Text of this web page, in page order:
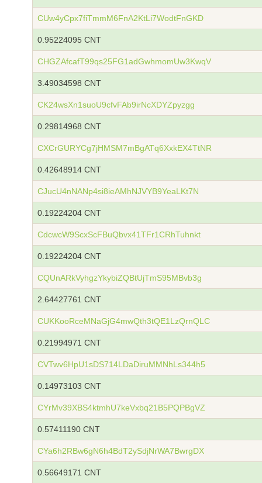
CUw4yCpx7fiTmmM6FnA2KtLi7WodtFnGKD
0.95224095 CNT
CHGZAfcafT99qs25FG1adGwhmomUw3KwqV
3.49034598 CNT
CK24wsXn1suoU9cfvFAb9irNcXDYZpyzgg
0.29814968 CNT
CXCrGURYCg7jHMSM7mBgATq6XxkEX4TtNR
0.42648914 CNT
CJucU4nNANp4si8ieAMhNJVYB9YeaLKt7N
0.19224204 CNT
CdcwcW9ScxScFBuQbvx41TFr1CRhTuhnkt
0.19224204 CNT
CQUnARkVyhgzYkybiZQBtUjTmS95MBvb3g
2.64427761 CNT
CUKKooRceMNaGjG4mwQth3tQE1LzQrnQLC
0.21994971 CNT
CVTwv6HpU1sDS714LDaDiruMMNhLs344h5
0.14973103 CNT
CYrMv39XBS4ktmhU7keVxbq21B5PQPBgVZ
0.57411190 CNT
CYa6h2RBw6gN6h4BdT2ySdjNrWA7BwrgDX
0.56649171 CNT